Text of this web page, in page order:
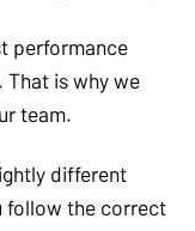
performance
That is why we
team.
different
follow the correct